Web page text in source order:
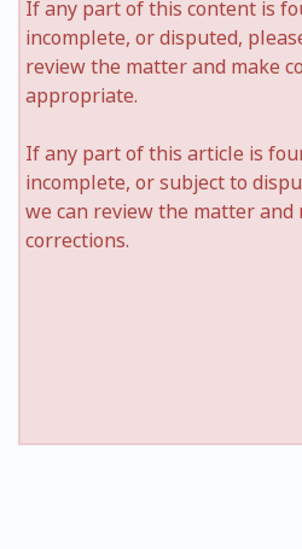
If any part of this content is
incomplete, or disputed,
review the matter and make
appropriate.
If any part of this article is
incomplete, or subject to
we can review the matter and
corrections.